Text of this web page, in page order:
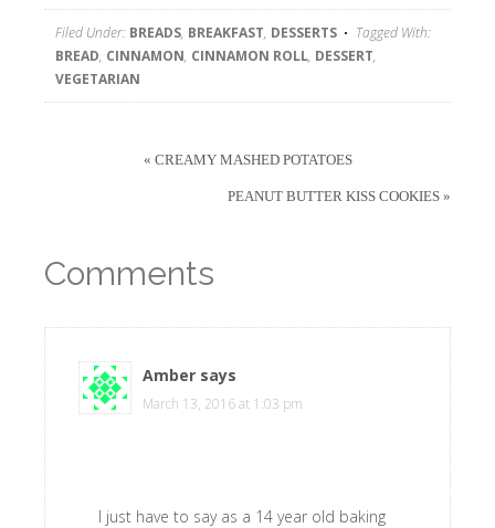
Filed Under: BREADS, BREAKFAST, DESSERTS
Tagged With:
BREAD, CINNAMON, CINNAMON ROLL, DESSERT,
VEGETARIAN
« CREAMY MASHED POTATOES
PEANUT BUTTER KISS COOKIES »
Comments
Amber says
March 13, 2016 at 1:03 pm
I just have to say as a 14 year old baking